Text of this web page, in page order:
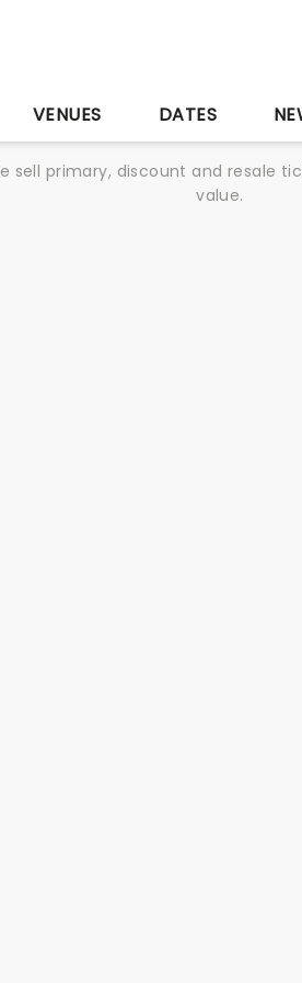
VENUES DATES
sell primary, discount and resale
value.